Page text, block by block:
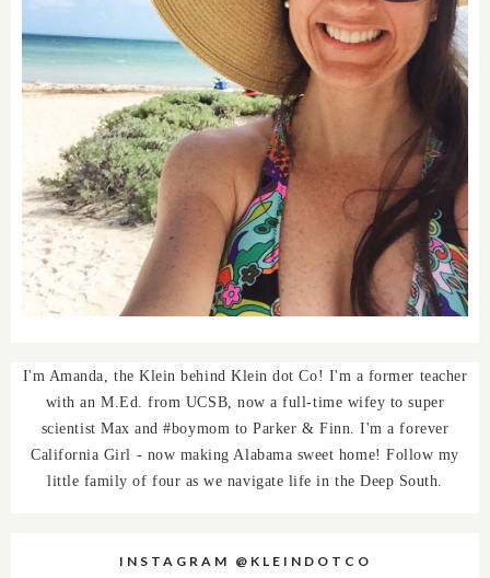
I'm Amanda, the Klein behind Klein dot Co! I'm a former teacher
with an M.Ed. from UCSB, now a full-time wifey to super
scientist Max and #boymom to Parker & Finn. I'm a forever
California Girl - now making Alabama sweet home! Follow my
little family of four as we navigate life in the Deep South.
INSTAGRAM @KLEINDOTCO